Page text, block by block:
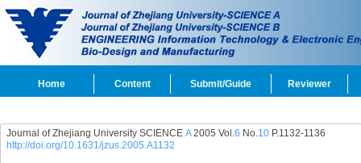
Home Content Submit/Guide Reviewer
Journal of Zhejiang University SCIENCE A2005 Vol.6 No.10P.1132-1136
http://doi.org/10.1631/jzus.2005.A1132